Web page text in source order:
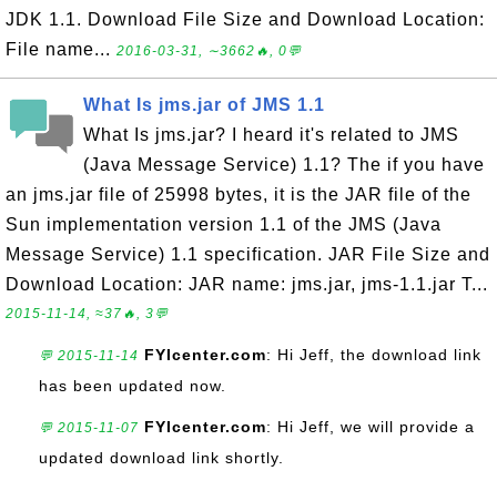
JDK 1.1. Download File Size and Download Location:
File name... 2016-03-31, ∼3662🔥, 0💬
What Is jms.jar of JMS 1.1
What Is jms.jar? I heard it's related to JMS
(Java Message Service) 1.1? The if you have
an jms.jar file of 25998 bytes, it is the JAR file of the
Sun implementation version 1.1 of the JMS (Java
Message Service) 1.1 specification. JAR File Size and
Download Location: JAR name: jms.jar, jms-1.1.jar T...
2015-11-14, ≈37🔥, 3💬
💬 2015-11-14 FYIcenter.com: Hi Jeff, the download link
has been updated now.
💬 2015-11-07 FYIcenter.com: Hi Jeff, we will provide a
updated download link shortly.